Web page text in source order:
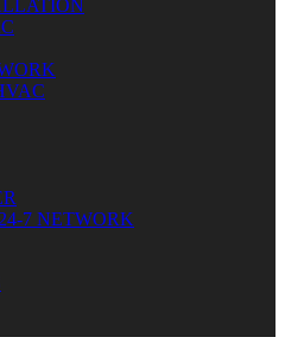
7 NETWORK